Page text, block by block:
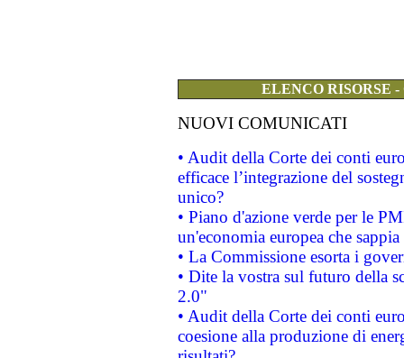
ELENCO RISORSE
NUOVI COMUNICATI
• Audit della Corte dei conti
efficace l’integrazione del
unico?
• Piano d'azione verde per le
un'economia europea che
• La Commissione esorta i
• Dite la vostra sul futuro della
2.0"
• Audit della Corte dei conti
coesione alla produzione di